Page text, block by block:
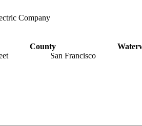
Company
County
San Francisco